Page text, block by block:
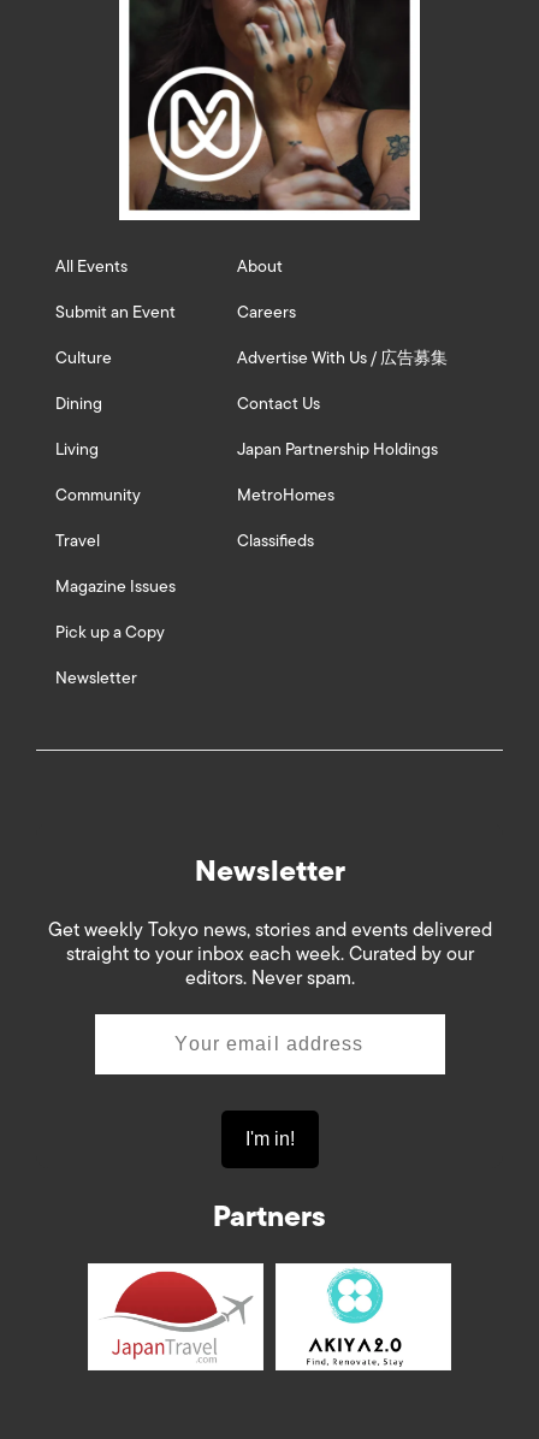
All Events
Submit an Event
Culture
Dining
Living
Community
Travel
Magazine Issues
Pick up a Copy
Newsletter
About
Careers
Advertise With Us / 広告募集
Contact Us
Japan Partnership Holdings
MetroHomes
Classifieds
Newsletter
Get weekly Tokyo news, stories and events delivered
straight to your inbox each week. Curated by our
editors. Never spam.
Partners